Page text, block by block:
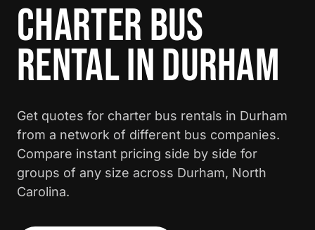
CHARTER BUS
RENTAL IN DURHAM
Get quotes for charter bus rentals in Durham
from a network of different bus companies.
Compare instant pricing side by side for
groups of any size across Durham, North
Carolina.